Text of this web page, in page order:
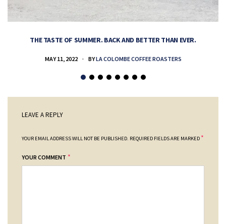
THE TASTE OF SUMMER. BACK AND BETTER THAN EVER.
MAY 11, 2022 BYLA COLOMBE COFFEE ROASTERS
LEAVE A REPLY
YOUR EMAIL ADDRESS WILL NOT BE PUBLISHED. REQUIRED FIELDS ARE MARKED *
YOUR COMMENT *